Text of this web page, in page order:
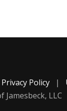
Privacy Policy |
LLC